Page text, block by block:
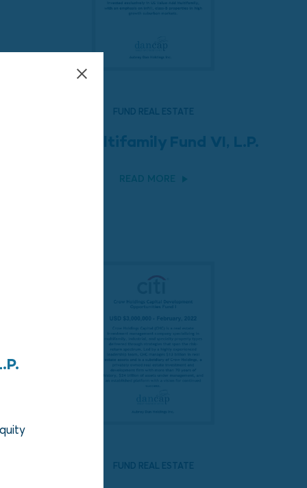
FUND REAL ESTATE
LEM Multifamily Fund VI, L.P.
READ MORE
FUND REAL ESTATE